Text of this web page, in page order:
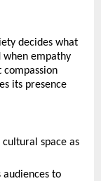
decides what
when empathy
its presence
space as
audiences to